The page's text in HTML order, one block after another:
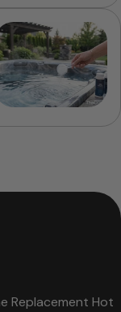
Replacement Hot